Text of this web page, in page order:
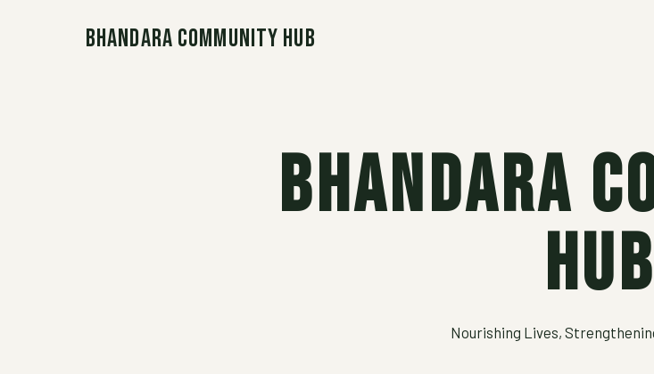
Bhandara Community Hub
Bhandara
Hub
Nourishing Lives,